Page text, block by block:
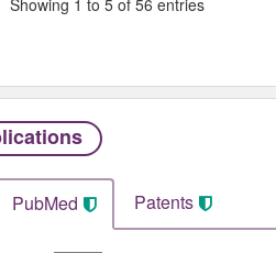
PubMed Patents